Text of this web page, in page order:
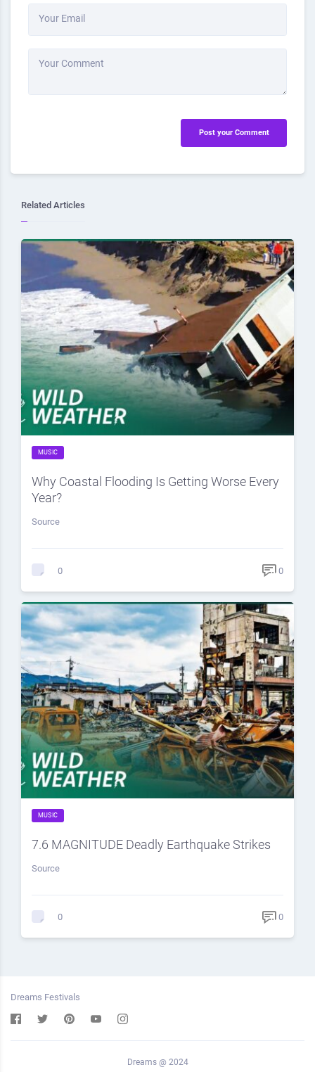
Your Email
Your Comment
Post your Comment
Related Articles
MUSIC
Why Coastal Flooding Is Getting Worse Every
Year?
Source
0 0
MUSIC
7.6 MAGNITUDE Deadly Earthquake Strikes
Source
0 0
Dreams Festivals
Dreams @ 2024